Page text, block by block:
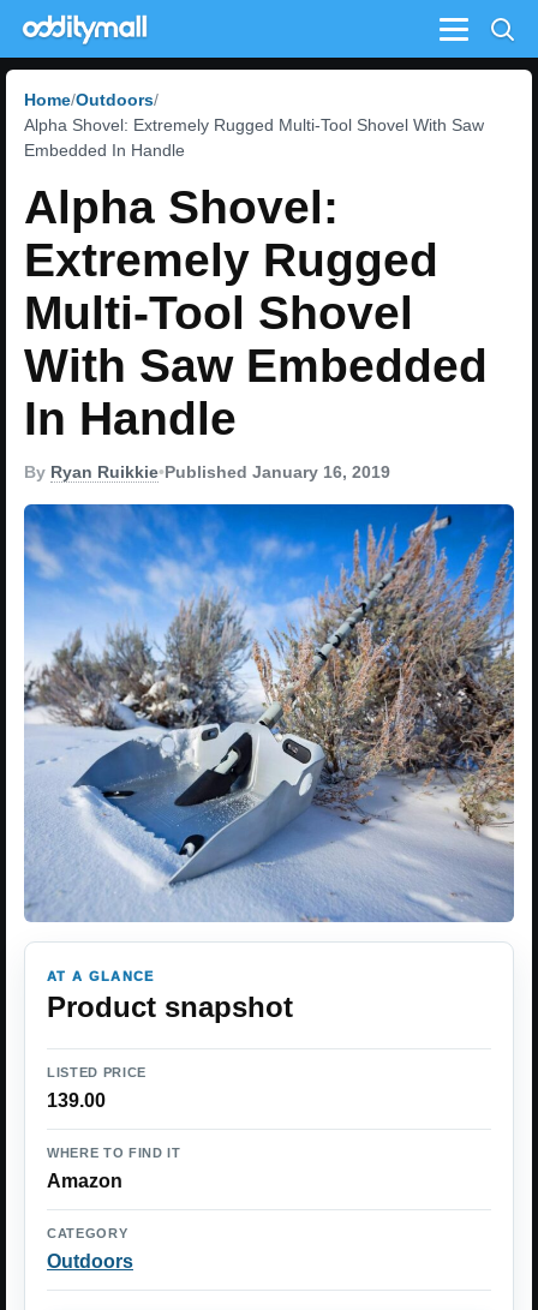
Menu
Home Outdoors
Alpha Shovel: Extremely Rugged Multi-Tool Shovel With Saw
Embedded In Handle
Alpha Shovel:
Extremely Rugged
Multi-Tool Shovel
With Saw Embedded
In Handle
By Ryan Ruikkie•Published January 16, 2019
AT A GLANCE
Product snapshot
LISTED PRICE
139.00
WHERE TO FIND IT
Amazon
CATEGORY
Outdoors